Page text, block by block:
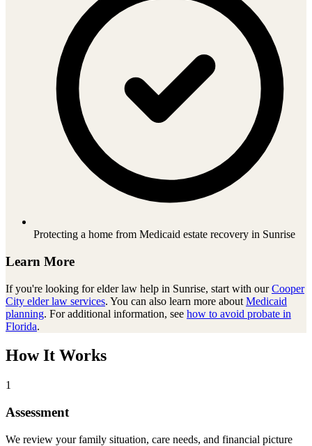
Protecting a home from Medicaid estate recovery in Sunrise
Learn More
If you're looking forelder law help in Sunrise, start with our Cooper
City elder law services. You can also learn more about Medicaid
planning. For additional information, see how to avoid probate in
Florida.
How It Works
1
Assessment
We review your family situation, care needs, and financial picture